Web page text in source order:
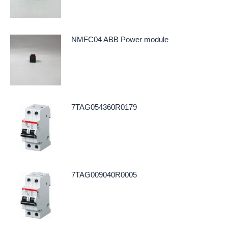
NMFC04 ABB Power module
7TAG054360R0179
7TAG009040R0005